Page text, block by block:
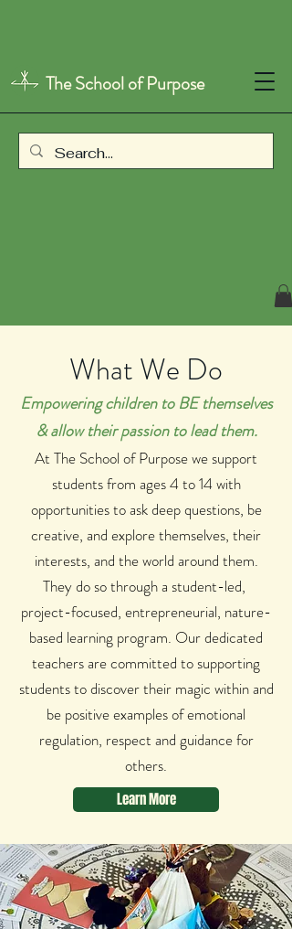
The School of Purpose
What We Do
Empowering children to BE themselves
& allow their passion to lead them.
At The School of Purpose we support
students from ages 4 to 14 with
opportunities to ask deep questions, be
creative, and explore themselves, their
interests, and the world around them.
They do so through a student-led,
project-focused, entrepreneurial, nature-
based learning program. Our dedicated
teachers are committed to supporting
students to discover their magic within and
be positive examples of emotional
regulation, respect and guidance for
others.
Learn More